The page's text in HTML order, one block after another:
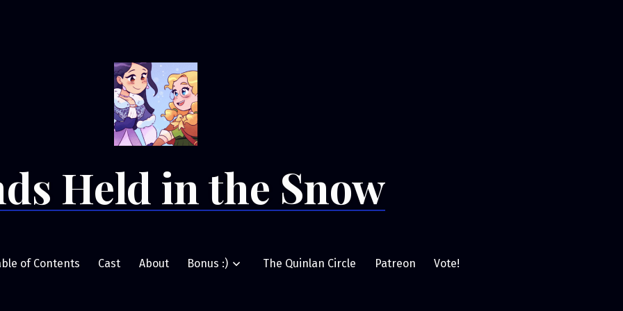
Held in the Snow
of Contents Cast About Bonus :) The Quinlan Circle Patreon Vote!